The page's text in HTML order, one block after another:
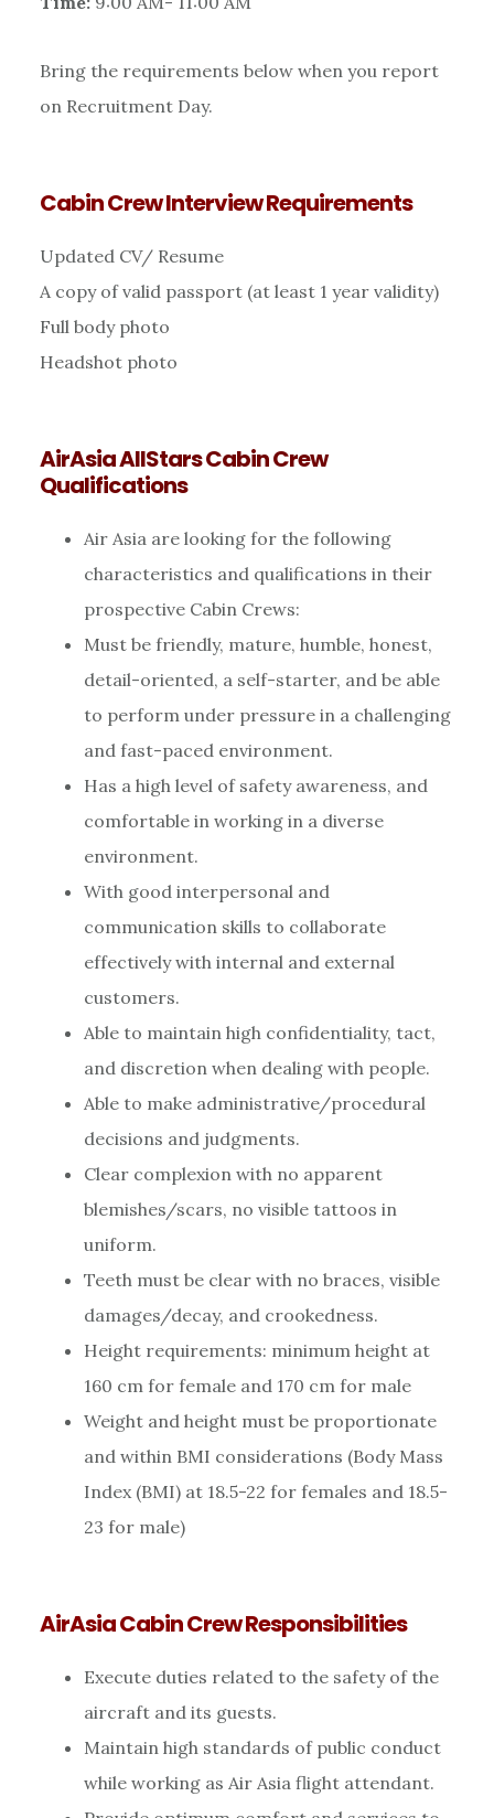
Bring the requirements below when you report
on Recruitment Day.
Cabin Crew Interview Requirements
Updated CV/ Resume
A copy of valid passport (at least 1 year validity)
Full body photo
Headshot photo
AirAsia AllStars Cabin Crew
Qualifications
Air Asia are looking for the following
characteristics and qualifications in their
prospective Cabin Crews:
Must be friendly, mature, humble, honest,
detail-oriented, a self-starter, and be able
to perform under pressure in a challenging
and fast-paced environment.
Has a high level of safety awareness, and
comfortable in working in a diverse
environment.
With good interpersonal and
communication skills to collaborate
effectively with internal and external
customers.
Able to maintain high confidentiality, tact,
and discretion when dealing with people.
Able to make administrative/procedural
decisions and judgments.
Clear complexion with no apparent
blemishes/scars, no visible tattoos in
uniform.
Teeth must be clear with no braces, visible
damages/decay, and crookedness.
Height requirements: minimum height at
160 cm for female and 170 cm for male
Weight and height must be proportionate
and within BMI considerations (Body Mass
Index (BMI) at 18.5-22 for females and 18.5-
23 for male)
AirAsia Cabin Crew Responsibilities
Execute duties related to the safety of the
aircraft and its guests.
Maintain high standards of public conduct
while working as Air Asia flight attendant.